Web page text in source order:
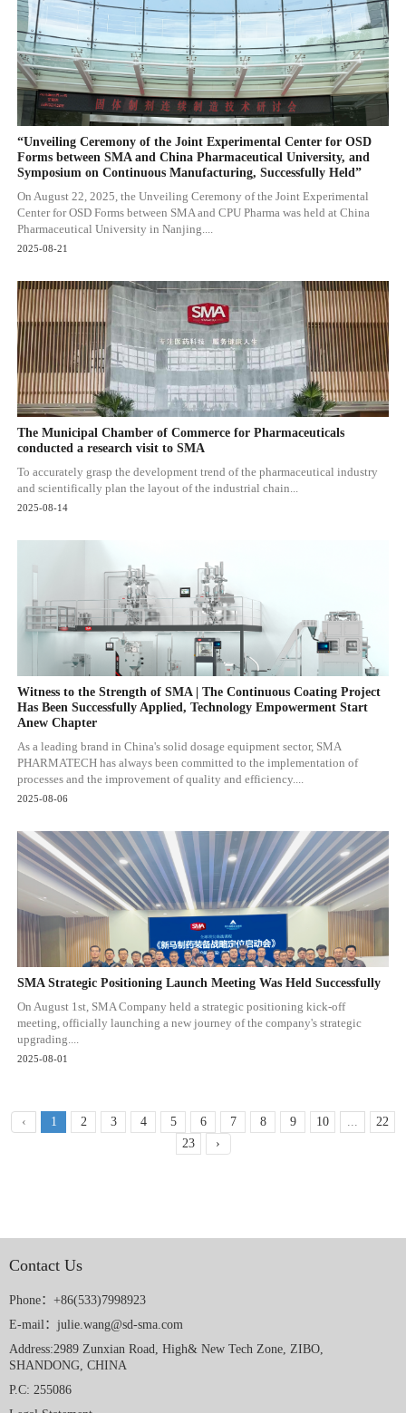
“Unveiling Ceremony of the Joint Experimental Center for OSD
Forms between SMA and China Pharmaceutical University, and
Symposium on Continuous Manufacturing, Successfully Held”
On August 22, 2025, the Unveiling Ceremony of the Joint Experimental
Center for OSD Forms between SMA and CPU Pharma was held at China
Pharmaceutical University in Nanjing....
2025-08-21
The Municipal Chamber of Commerce for Pharmaceuticals
conducted a research visit to SMA
To accurately grasp the development trend of the pharmaceutical industry
and scientifically plan the layout of the industrial chain...
2025-08-14
Witness to the Strength of SMA | The Continuous Coating Project
Has Been Successfully Applied, Technology Empowerment Start
Anew Chapter
As a leading brand in China's solid dosage equipment sector, SMA
PHARMATECH has always been committed to the implementation of
processes and the improvement of quality and efficiency....
2025-08-06
SMA Strategic Positioning Launch Meeting Was Held Successfully
On August 1st, SMA Company held a strategic positioning kick-off
meeting, officially launching a new journey of the company's strategic
upgrading....
2025-08-01
‹ 1 2 3 4 5 6 7 8 9 10 ...
22
23
›
Contact Us
Phone：+86(533)7998923
E-mail：julie.wang@sd-sma.com
Address:2989 Zunxian Road, High& New Tech Zone, ZIBO,
SHANDONG, CHINA
P.C: 255086